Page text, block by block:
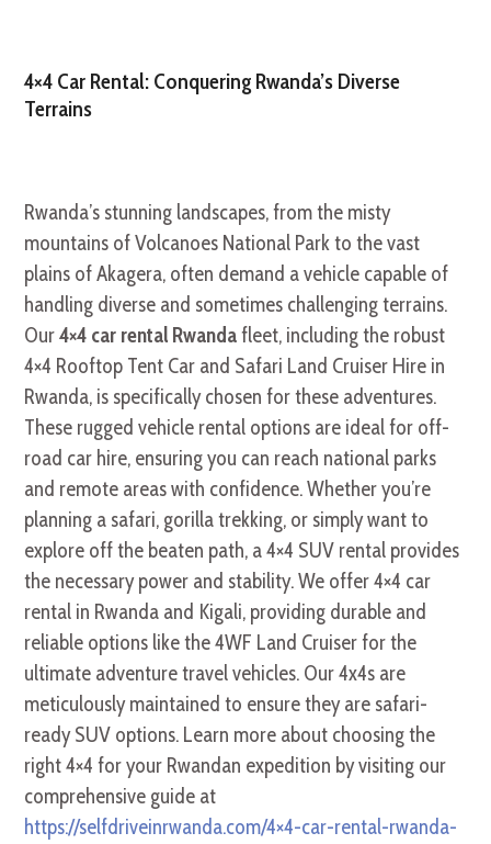
4×4 Car Rental: Conquering Rwanda’s Diverse
Terrains
Rwanda’s stunning landscapes, from the misty
mountains of Volcanoes National Park to the vast
plains of Akagera, often demand a vehicle capable of
handling diverse and sometimes challenging terrains.
Our4×4 car rental Rwandafleet, including the robust
4×4 Rooftop Tent Car and Safari Land Cruiser Hire in
Rwanda, is specifically chosen for these adventures.
These rugged vehicle rental options are ideal for off-
road car hire, ensuring you can reach national parks
and remote areas with confidence. Whether you’re
planning a safari, gorilla trekking, or simply want to
explore off the beaten path, a 4×4 SUV rental provides
the necessary power and stability. We offer 4×4 car
rental in Rwanda and Kigali, providing durable and
reliable options like the 4WF Land Cruiser for the
ultimate adventure travel vehicles. Our 4x4s are
meticulously maintained to ensure they are safari-
ready SUV options. Learn more about choosing the
right 4×4 for your Rwandan expedition by visiting our
comprehensive guide at
https://selfdriveinrwanda.com/4×4-car-rental-rwanda-